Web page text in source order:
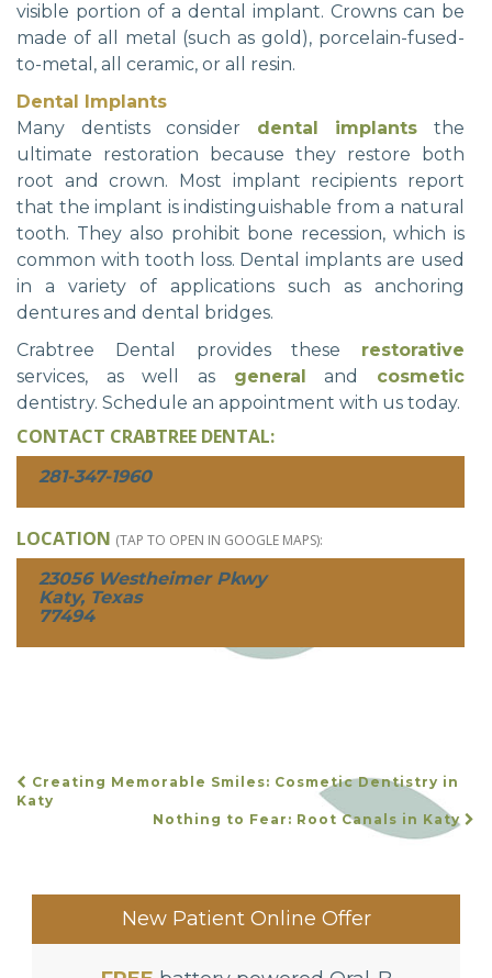
visible portion of a dental implant. Crowns can be
made of all metal (such as gold), porcelain-fused-
to-metal, all ceramic, or all resin.
Dental Implants
Many dentists consider dental implants the
ultimate restoration because they restore both
root and crown. Most implant recipients report
that the implant is indistinguishable from a natural
tooth. They also prohibit bone recession, which is
common with tooth loss. Dental implants are used
in a variety of applications such as anchoring
dentures and dental bridges.
Crabtree Dental provides these restorative
services, as well as general and cosmetic
dentistry. Schedule an appointment with us today.
CONTACT CRABTREE DENTAL:
281-347-1960
LOCATION (TAP TO OPEN IN GOOGLE MAPS):
23056 Westheimer Pkwy
Katy, Texas
77494
POST
NAVIGATION
Creating Memorable Smiles: Cosmetic Dentistry in
Katy
Nothing to Fear: Root Canals in Katy
New Patient Online Offer